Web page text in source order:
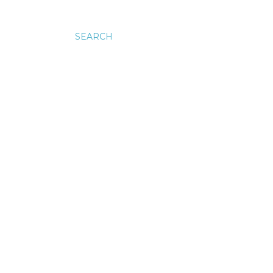
SEARCH